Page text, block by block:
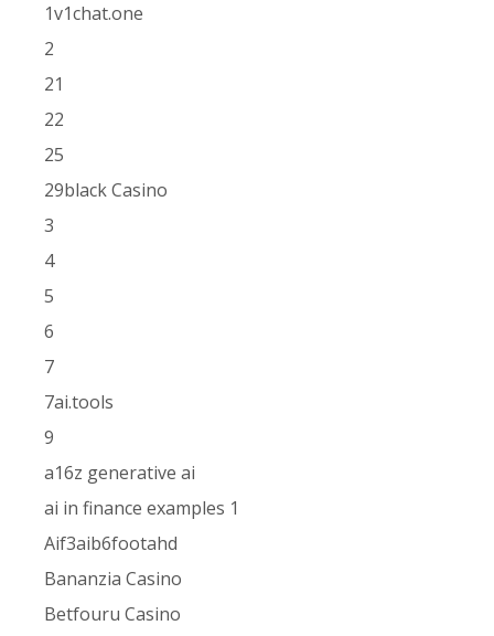
1v1chat.one
2
21
22
25
29black Casino
3
4
5
6
7
7ai.tools
9
a16z generative ai
ai in finance examples 1
Aif3aib6footahd
Bananzia Casino
Betfouru Casino